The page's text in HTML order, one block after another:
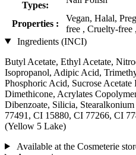
Types:
Properties :
Vegan, Halal,
free , Cruelty-free
Ingredients (INCI)
Butyl Acetate, Ethyl Acetate,
Isopropanol, Adipic Acid,
Phosphoric Acid, Sucrose
Dimethicone, Acrylates
Dibenzoate, Silicia,
77491, CI 15880, CI 77266, CI
(Yellow 5 Lake)
Available at the Cosmeterie